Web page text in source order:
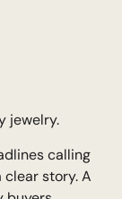
jewelry.
calling
story. A